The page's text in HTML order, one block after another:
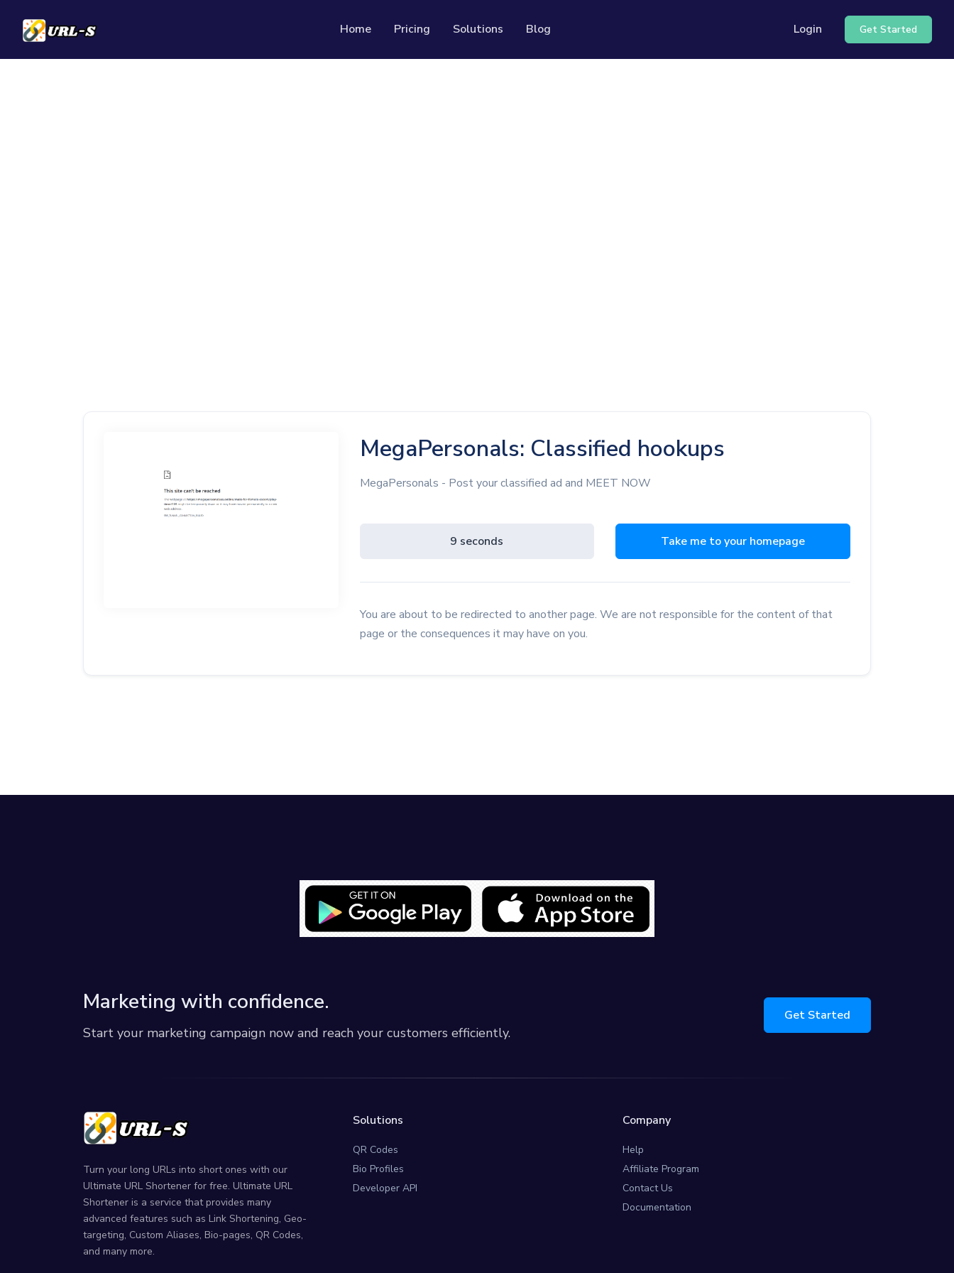
Home Pricing Solutions Blog Login Get Started
MegaPersonals: Classified hookups
MegaPersonals - Post your classified ad and MEET NOW
8 seconds Take me to your homepage
You are about to be redirected to another page. We are not responsible for the content of that
page or the consequences it may have on you.
Marketing with confidence.
Start your marketing campaign now and reach your customers efficiently.
Get Started
Turn your long URLs into short ones with our
Ultimate URL Shortener for free. Ultimate URL
Shortener is a service that provides many
advanced features such as Link Shortening, Geo-
targeting, Custom Aliases, Bio-pages, QR Codes,
and many more.
Solutions
QR Codes
Bio Profiles
Developer API
Company
Help
Affiliate Program
Contact Us
Documentation